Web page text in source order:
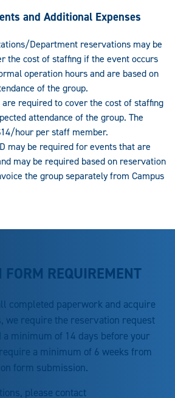
and Additional Expenses
Department reservations may be
the cost of staffing if the event occurs
operation hours and are based on
of the group.
required to cover the cost of staffing
attendance of the group. The
hour per staff member.
may be required for events that are
may be required based on reservation
the group separately from Campus
FORM REQUIREMENT
completed paperwork and acquire
we require the reservation request
a minimum of 14 days before your
a minimum of 6 weeks from
form submission.
please contact